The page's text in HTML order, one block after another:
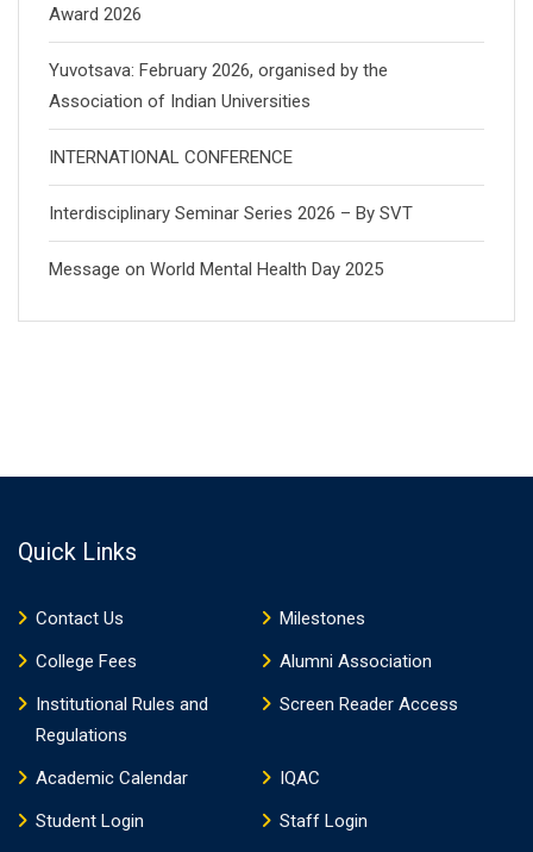
Award 2026
Yuvotsava: February 2026, organised by the
Association of Indian Universities
INTERNATIONAL CONFERENCE
Interdisciplinary Seminar Series 2026 – By SVT
Message on World Mental Health Day 2025
Quick Links
Contact Us
Milestones
College Fees
Alumni Association
Institutional Rules and
Regulations
Screen Reader Access
Academic Calendar
IQAC
Student Login
Staff Login